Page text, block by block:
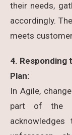
their needs,
accordingly.
meets
4. Responding
Plan:
In Agile,
part of the